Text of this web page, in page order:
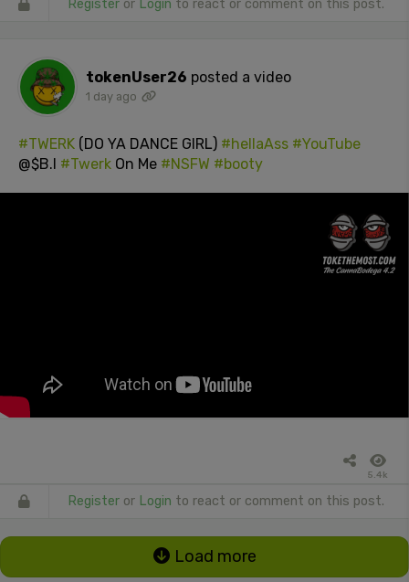
Register or Login to react or comment on this post.
tokenUser26 posted a video
1 day ago
#TWERK (DO YA DANCE GIRL) #hellaAss #YouTube
@$B.I #Twerk On Me #NSFW #booty
5.4k
Register or Login to react or comment on this post.
Load more